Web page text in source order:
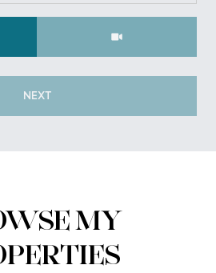
NEXT
MY